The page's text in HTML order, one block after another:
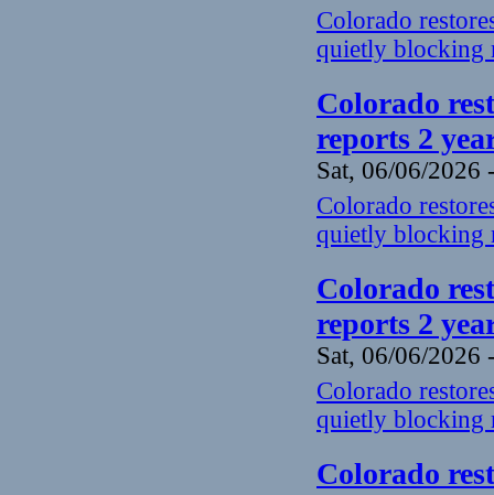
Colorado
quietly blocking
Colorado
reports 2
Sat, 06/06/2026
Colorado
quietly blocking
Colorado
reports 2
Sat, 06/06/2026
Colorado
quietly blocking
Colorado